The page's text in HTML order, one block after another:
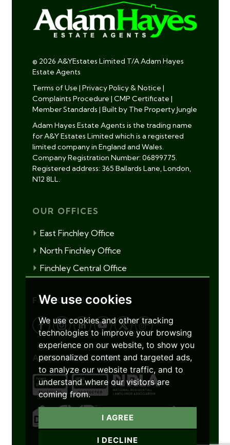
We use cookies
We use cookies and other tracking
technologies to improve your browsing
experience on our website, to show you
personalized content and targeted ads,
to analyze our website traffic, and to
understand where our visitors are
coming from.
I AGREE
I DECLINE
© 2026 A&YEstates Limited T/A Adam Hayes
Estate Agents
Terms of Use | Privacy Policy & Notice |
Complaints Procedure | CMP Certificate |
Member Standards | Built by The Property Jungle
Adam Hayes Estate Agents is the trading name
for A&Y Estates Limited which is a registered
limited company in England and Wales.
Company Registration Number: 06899775.
Registered address: 365 Ballards Lane, London,
N12 8LL.
OUR OFFICES
East Finchley Office
North Finchley Office
Finchley Central Office
FOLLOW US
ACCREDITATIONS